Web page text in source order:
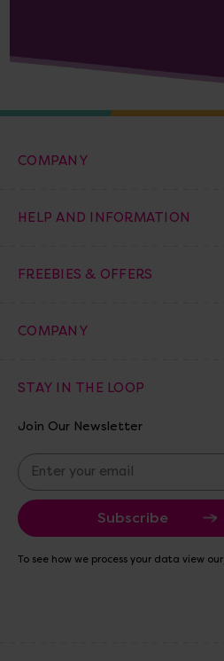
COMPANY
HELP AND INFORMATION
FREEBIES & OFFERS
COMPANY
STAY IN THE LOOP
Join Our Newsletter
E
m
a
i
A
To see how we process your data view our